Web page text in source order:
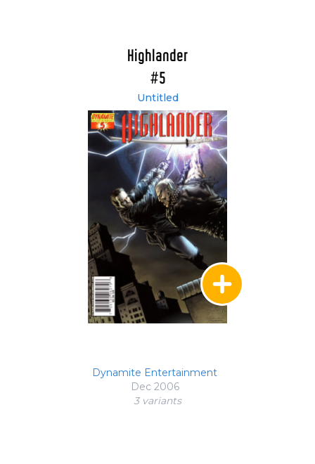
Highlander
#5
Untitled
Dynamite Entertainment
Dec 2006
3 variants